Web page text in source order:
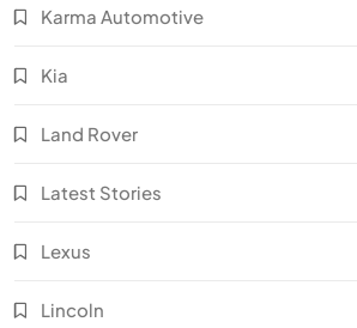
Karma Automotive
Kia
Land Rover
Latest Stories
Lexus
Lincoln